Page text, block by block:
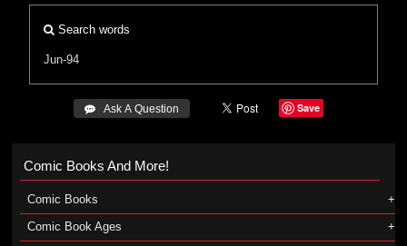
Search words
Jun-94
 Ask A Question Save
Comic Books And More!
Comic Books
Comic Book Ages